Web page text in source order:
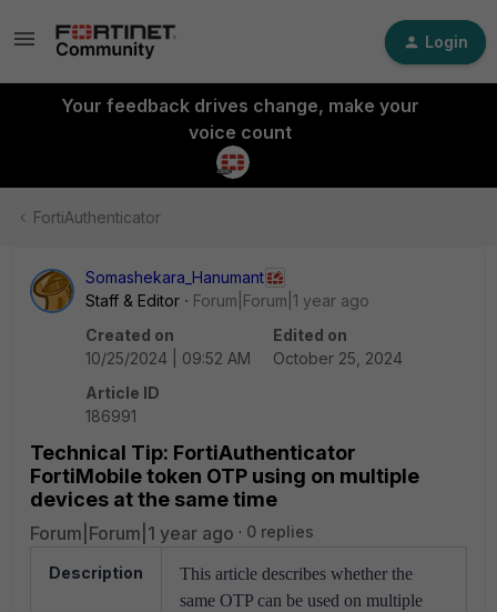
Login
Your feedback drives change, make your
voice count
FortiAuthenticator
Somashekara_Hanumant
Staff & Editor
Forum|Forum|1 year ago
Created on
10/25/2024 | 09:52 AM
Edited on
October 25, 2024
Article ID
186991
Technical Tip: FortiAuthenticator
FortiMobile token OTP using on multiple
devices at the same time
Forum|Forum|1 year ago 0 replies
Description
This article describes whether the
same OTP can be used on multiple